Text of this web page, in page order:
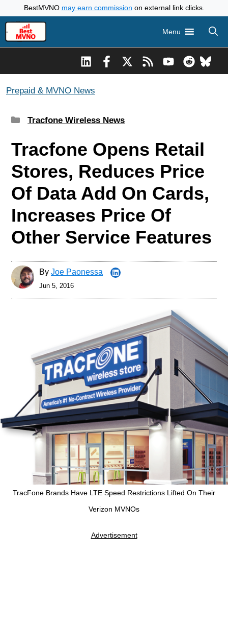
to
content
BestMVNO may earn commission on external link clicks.
Menu
Prepaid & MVNO News
Categories
Tracfone Wireless News
Tracfone Opens Retail
Stores, Reduces Price
Of Data Add On Cards,
Increases Price Of
Other Service Features
By Joe Paonessa
Jun 5, 2016
TracFone Brands Have LTE Speed Restrictions Lifted On Their
Verizon MVNOs
Advertisement